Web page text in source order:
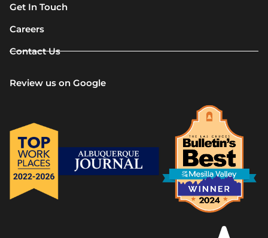
Get In Touch
Careers
Contact Us
Review us on Google